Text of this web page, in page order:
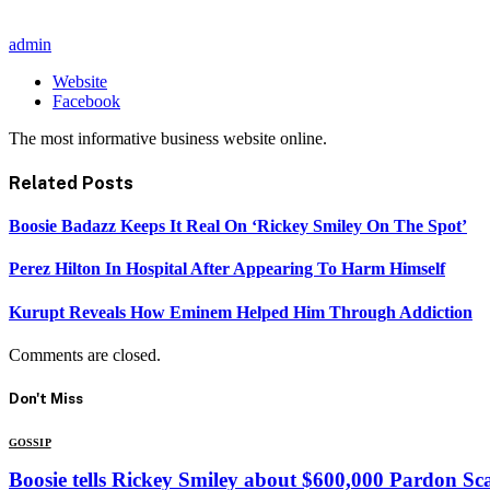
admin
Website
Facebook
The most informative business website online.
Related Posts
Boosie Badazz Keeps It Real On ‘Rickey Smiley On The Spot’
Perez Hilton In Hospital After Appearing To Harm Himself
Kurupt Reveals How Eminem Helped Him Through Addiction
Comments are closed.
Don't Miss
GOSSIP
Boosie tells Rickey Smiley about $600,000 Pardon